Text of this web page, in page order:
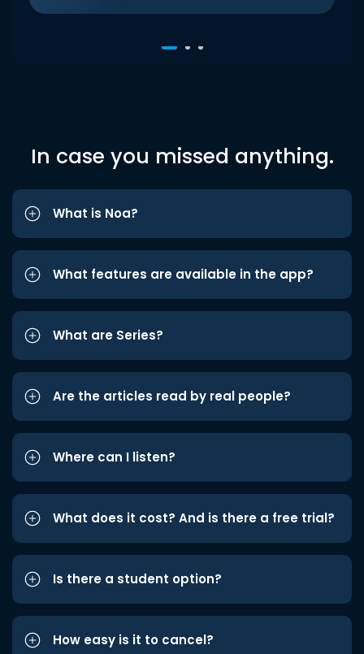
In case you missed anything.
What is Noa?
What features are available in the app?
What are Series?
Are the articles read by real people?
Where can I listen?
What does it cost? And is there a free trial?
Is there a student option?
How easy is it to cancel?